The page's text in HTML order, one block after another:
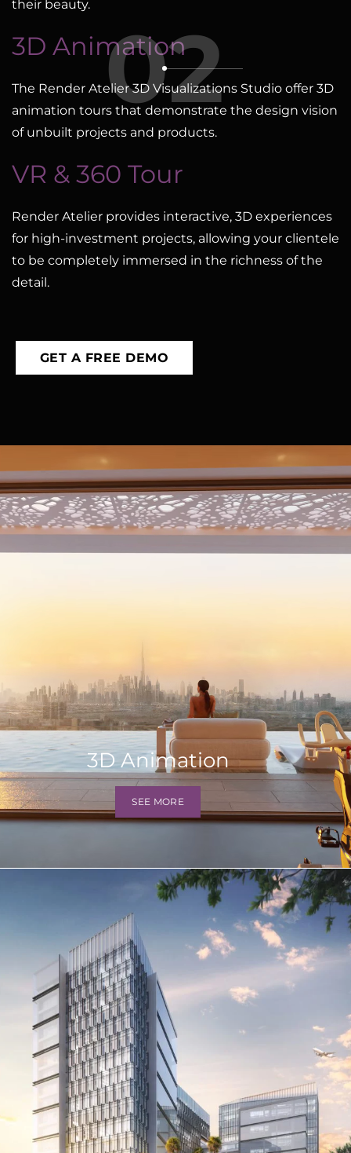
their beauty.
3D Animation
The Render Atelier 3D Visualizations Studio offer 3D
animation tours that demonstrate the design vision
of unbuilt projects and products.
VR & 360 Tour
Render Atelier provides interactive, 3D experiences
for high-investment projects, allowing your clientele
to be completely immersed in the richness of the
detail.
GET A FREE DEMO
02
3D Animation
SEE MORE